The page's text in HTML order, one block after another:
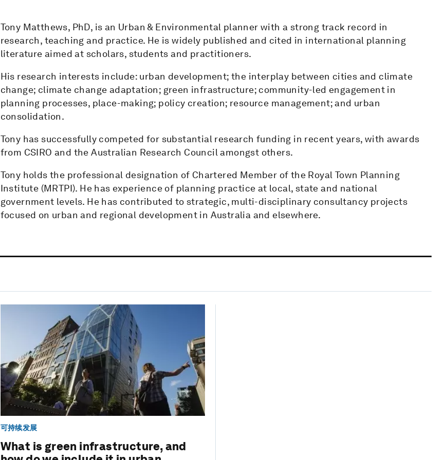
Tony Matthews, PhD, is an Urban & Environmental planner with a strong track record in
research, teaching and practice. He is widely published and cited in international planning
literature aimed at scholars, students and practitioners.
His research interests include: urban development; the interplay between cities and climate
change; climate change adaptation; green infrastructure; community-led engagement in
planning processes, place-making; policy creation; resource management; and urban
consolidation.
Tony has successfully competed for substantial research funding in recent years, with awards
from CSIRO and the Australian Research Council amongst others.
Tony holds the professional designation of Chartered Member of the Royal Town Planning
Institute (MRTPI). He has experience of planning practice at local, state and national
government levels. He has contributed to strategic, multi-disciplinary consultancy projects
focused on urban and regional development in Australia and elsewhere.
可持续发展
What is green infrastructure, and